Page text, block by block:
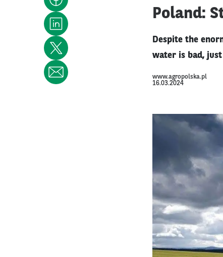
Poland:
Despite the
water is bad,
www.agropolska.pl
16.03.2024